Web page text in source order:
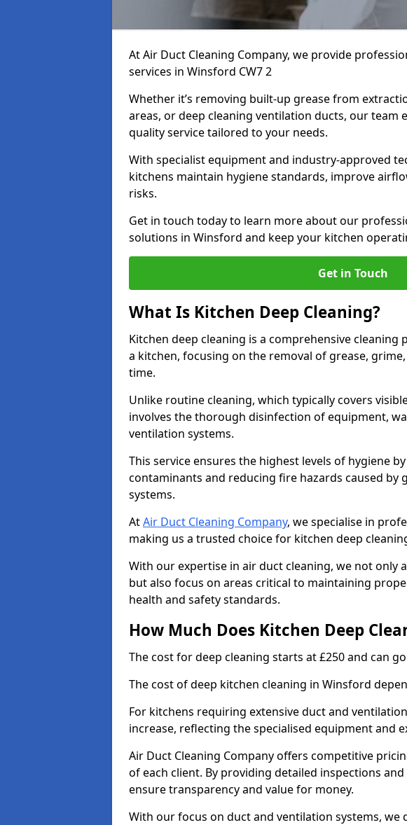
At Air Duct Cleaning Company, we provide
services in Winsford CW7 2
Whether it’s removing built-up grease from
areas, or deep cleaning ventilation ducts, our team
quality service tailored to your needs.
With specialist equipment and industry-approved
kitchens maintain hygiene standards, improve
risks.
Get in touch today to learn more about our
solutions in Winsford and keep your kitchen
Get in Touch
What Is Kitchen Deep Cleaning?
Kitchen deep cleaning is a comprehensive
a kitchen, focusing on the removal of grease,
time.
Unlike routine cleaning, which typically covers
involves the thorough disinfection of equipment,
ventilation systems.
This service ensures the highest levels of hygiene
contaminants and reducing fire hazards caused by
systems.
AtAir Duct Cleaning Company, we specialise in
making us a trusted choice for kitchen deep
With our expertise in air duct cleaning, we not only
but also focus on areas critical to maintaining
health and safety standards.
How Much Does Kitchen Deep
The cost for deep cleaning starts at £250 and can
The cost of deep kitchen cleaning in Winsford
For kitchens requiring extensive duct and
increase, reflecting the specialised equipment and
Air Duct Cleaning Company offers competitive
of each client. By providing detailed inspections
ensure transparency and value for money.
With our focus on duct and ventilation systems, we